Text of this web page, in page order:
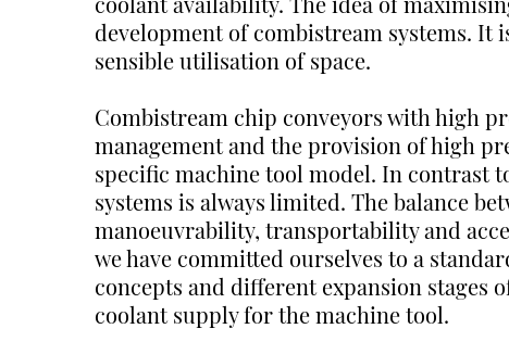
development of combistream systems.
sensible utilisation of space.
Combistream chip conveyors with high
management and the provision of high
specific machine tool model. In contrast
systems is always limited. The balance
manoeuvrability, transportability and
we have committed ourselves to a
concepts and different expansion stages
coolant supply for the machine tool.